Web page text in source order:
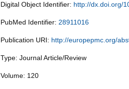
Digital Object Identifier: http://dx.doi.org/
PubMed Identifier: 28911016
Publication URI: http://europepmc.org/
Type: Journal Article/Review
Volume: 120